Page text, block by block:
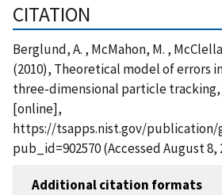
CITATION
Berglund, A. , McMahon, M. ,
(2010), Theoretical model of errors
three-dimensional particle
[online],
https://tsapps.nist.gov/publication/
pub_id=902570 (Accessed August 8,
Additional citation formats